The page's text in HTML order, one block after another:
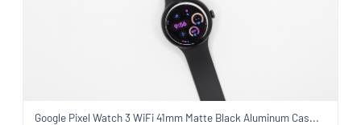
Google Pixel Watch 3 WiFi 41mm Matte Black Aluminum Cas...